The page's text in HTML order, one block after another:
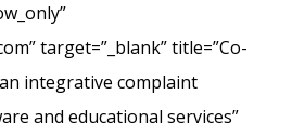
target=”_blank” title=”Co-
integrative complaint
and educational services”